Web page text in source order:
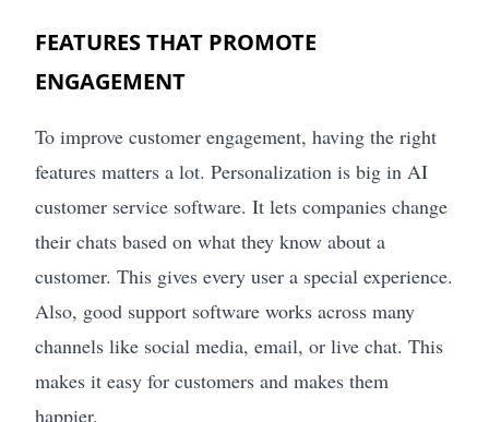
FEATURES THAT PROMOTE
ENGAGEMENT
To improve customer engagement, having the right
features matters a lot. Personalization is big in AI
customer service software. It lets companies change
their chats based on what they know about a
customer. This gives every user a special experience.
Also, good support software works across many
channels like social media, email, or live chat. This
makes it easy for customers and makes them
happier.